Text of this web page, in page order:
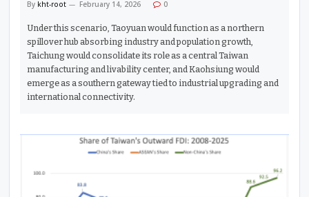
By kht-root February 14, 2026 0
Under this scenario, Taoyuan would function as a northern
spillover hub absorbing industry and population growth,
Taichung would consolidate its role as a central Taiwan
manufacturing and livability center, and Kaohsiung would
emerge as a southern gateway tied to industrial upgrading and
international connectivity.